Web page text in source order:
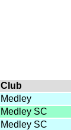
Club
Medley
Medley SC
Medley SC